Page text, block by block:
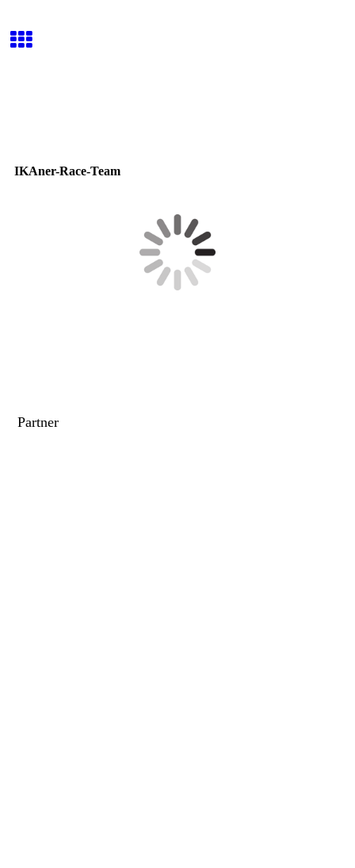
IKAner-Race-Team
Partner